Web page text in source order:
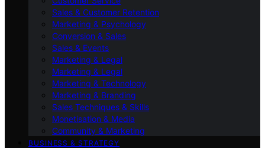
Sales & Customer Retention
Marketing & Psychology
Conversion & Sales
Sales & Events
Marketing & Legal
Marketing & Legal
Marketing & Technology
Marketing & Branding
Sales Techniques & Skills
Monetisation & Media
Community & Marketing
BUSINESS & STRATEGY